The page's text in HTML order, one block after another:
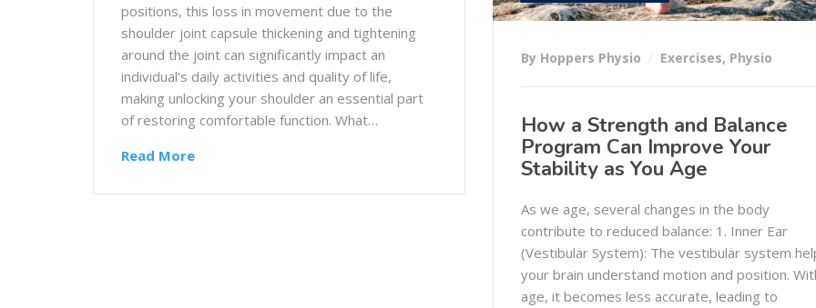
positions, this loss in movement due to the
shoulder joint capsule thickening and tightening
around the joint can significantly impact an
individual's daily activities and quality of life,
making unlocking your shoulder an essential part
of restoring comfortable function. What…
Read More
By Hoppers Physio Exercises, Physio
How a Strength and Balance
Program Can Improve Your
Stability as You Age
As we age, several changes in the body
contribute to reduced balance: 1. Inner Ear
(Vestibular System): The vestibular system
your brain understand motion and position.
age, it becomes less accurate, leading to